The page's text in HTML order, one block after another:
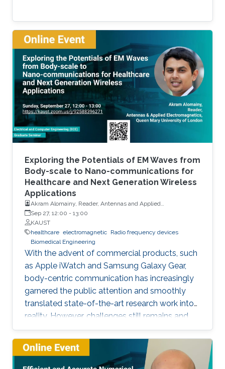
Exploring the Potentials of EM Waves from
Body-scale to Nano-communications for
Healthcare and Next Generation Wireless
Applications
Akram Alomainy, Reader, Antennas and Applied
Electromagnetics, Queen Mary University of London
Sep 27, 12:00 - 13:00
KAUST
healthcare electromagnetic Radio frequency devices
Biomedical Engineering
With the advent of commercial products, such
as Apple iWatch and Samsung Galaxy Gear,
body-centric communication has increasingly
garnered the public attention and smoothly
translated state-of-the-art research work into
reality. However, challenges still remains and
these are often fundamental physical hurdles
that need to be further explored and
investigated to come up with efficient and
scalable solutions applicable to many fields